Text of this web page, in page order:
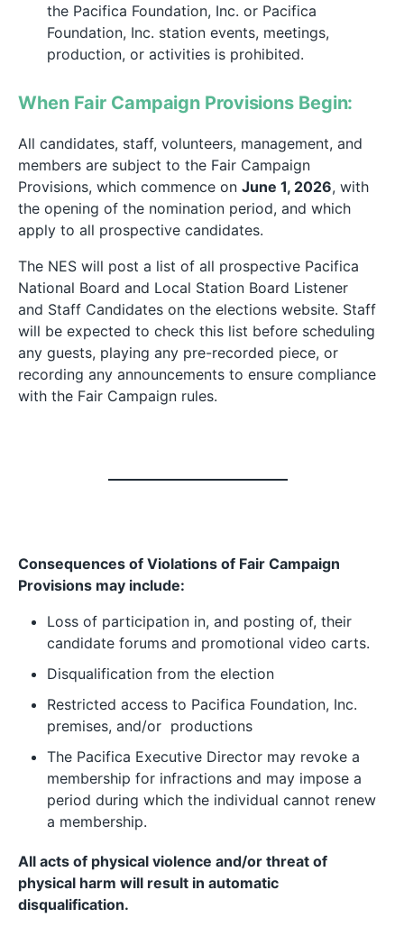
the Pacifica Foundation, Inc. or Pacifica
Foundation, Inc. station events, meetings,
production, or activities is prohibited.
When Fair Campaign Provisions Begin:
All candidates, staff, volunteers, management, and
members are subject to the Fair Campaign
Provisions, which commence on June 1, 2026, with
the opening of the nomination period, and which
apply to all prospective candidates.
The NES will post a list of all prospective Pacifica
National Board and Local Station Board Listener
and Staff Candidates on the elections website. Staff
will be expected to check this list before scheduling
any guests, playing any pre-recorded piece, or
recording any announcements to ensure compliance
with the Fair Campaign rules.
Consequences of Violations of Fair Campaign
Provisions may include:
Loss of participation in, and posting of, their
candidate forums and promotional video carts.
Disqualification from the election
Restricted access to Pacifica Foundation, Inc.
premises, and/or productions
The Pacifica Executive Director may revoke a
membership for infractions and may impose a
period during which the individual cannot renew
a membership.
All acts of physical violence and/or threat of
physical harm will result in automatic
disqualification.